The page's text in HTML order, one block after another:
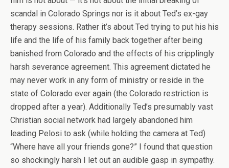
scandal in Colorado Springs nor is it about Ted’s ex-gay
therapy sessions. Rather it’s about Ted trying to put his his
life and the life of his family back together after being
banished from Colorado and the effects of his cripplingly
harsh severance agreement. This agreement dictated he
may never work in any form of ministry or reside in the
state of Colorado ever again (the Colorado restriction is
dropped after a year). Additionally Ted’s presumably vast
Christian social network had largely abandoned him
leading Pelosi to ask (while holding the camera at Ted)
“Where have all your friends gone?” I found that question
so shockingly harsh I let out an audible gasp in sympathy.